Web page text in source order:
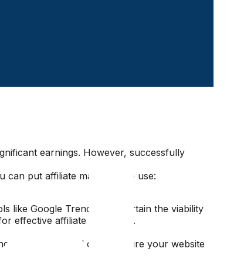
earnings. However, successfully
can put affiliate marketing to use:
like Google Trends to ascertain the viability
effective affiliate marketing.
site with minimal costs.Ensure your website
and engagement.